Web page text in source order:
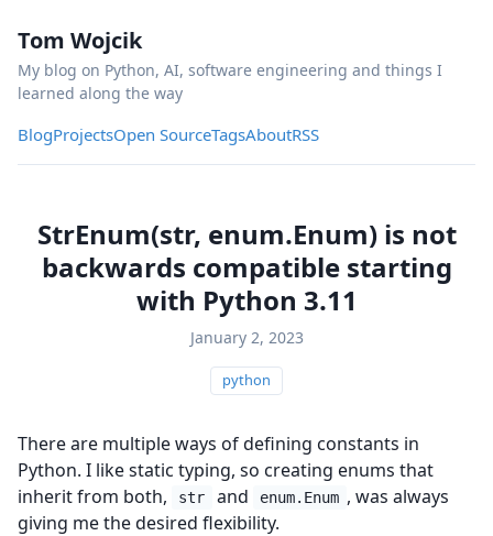
Tom Wojcik
My blog on Python, AI, software engineering and things I
learned along the way
BlogProjectsOpen SourceTagsAboutRSS
StrEnum(str, enum.Enum) is not
backwards compatible starting
with Python 3.11
January 2, 2023
python
There are multiple ways of defining constants in
Python. I like static typing, so creating enums that
inherit from both,
str and enum.Enum , was always
giving me the desired flexibility.